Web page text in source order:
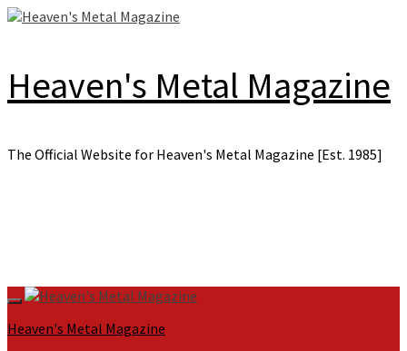
Skip
Heaven's Metal Magazine
The Official Website for Heaven's Metal Magazine [Est. 1985]
Primary
Menu
Heaven's Metal Magazine